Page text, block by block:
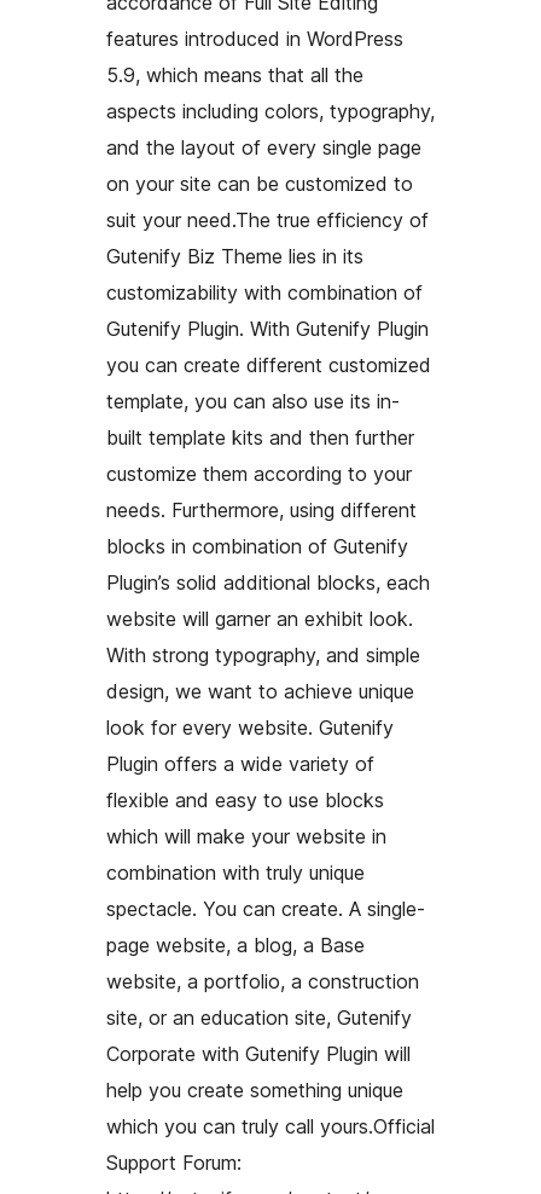
features introduced in WordPress
5.9, which means that all the
aspects including colors, typography,
and the layout of every single page
on your site can be customized to
suit your need.The true efficiency of
Gutenify Biz Theme lies in its
customizability with combination of
Gutenify Plugin. With Gutenify Plugin
you can create different customized
template, you can also use its in-
built template kits and then further
customize them according to your
needs. Furthermore, using different
blocks in combination of Gutenify
Plugin’s solid additional blocks, each
website will garner an exhibit look.
With strong typography, and simple
design, we want to achieve unique
look for every website. Gutenify
Plugin offers a wide variety of
flexible and easy to use blocks
which will make your website in
combination with truly unique
spectacle. You can create. A single-
page website, a blog, a Base
website, a portfolio, a construction
site, or an education site, Gutenify
Corporate with Gutenify Plugin will
help you create something unique
which you can truly call yours.Official
Support Forum: